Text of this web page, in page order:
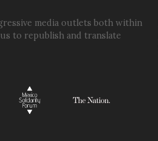
media outlets both within
to republish and translate